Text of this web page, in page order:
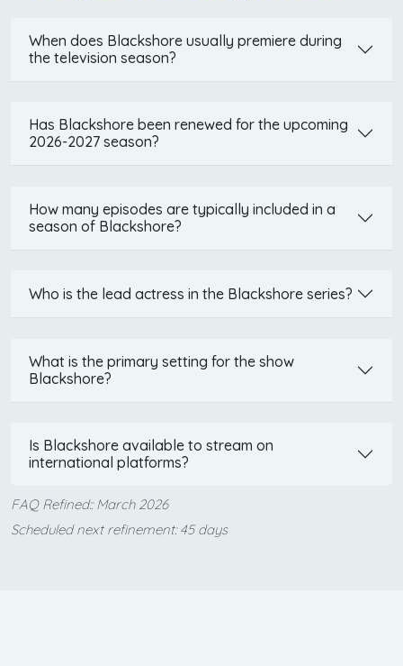
When does Blackshore usually premiere during
the television season?
Has Blackshore been renewed for the upcoming
2026-2027 season?
How many episodes are typically included in a
season of Blackshore?
Who is the lead actress in the Blackshore series?
What is the primary setting for the show
Blackshore?
Is Blackshore available to stream on
international platforms?
FAQ Refined:: March 2026
Scheduled next refinement: 45 days